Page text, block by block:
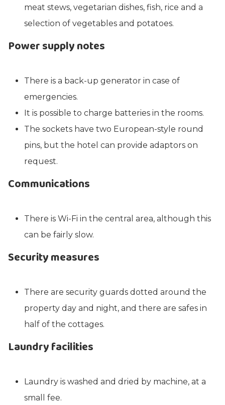
meat stews, vegetarian dishes, fish, rice and a
selection of vegetables and potatoes.
Power supply notes
There is a back-up generator in case of
emergencies.
It is possible to charge batteries in the rooms.
The sockets have two European-style round
pins, but the hotel can provide adaptors on
request.
Communications
There is Wi-Fi in the central area, although this
can be fairly slow.
Security measures
There are security guards dotted around the
property day and night, and there are safes in
half of the cottages.
Laundry facilities
Laundry is washed and dried by machine, at a
small fee.